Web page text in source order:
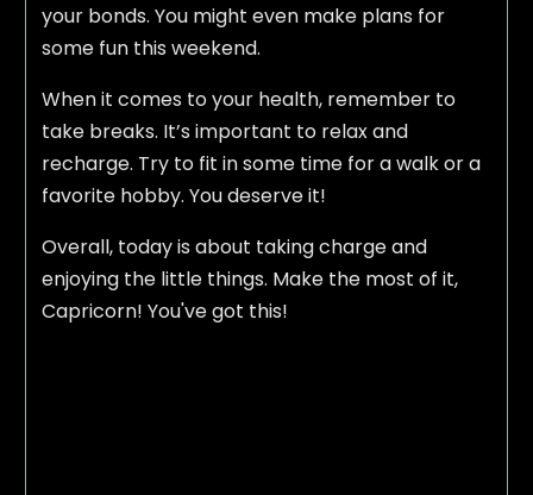
your bonds. You might even make plans for
some fun this weekend.
When it comes to your health, remember to
take breaks. It’s important to relax and
recharge. Try to fit in some time for a walk or a
favorite hobby. You deserve it!
Overall, today is about taking charge and
enjoying the little things. Make the most of it,
Capricorn! You've got this!